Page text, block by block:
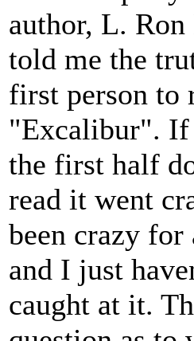
author, L. Ron
told me the
first person to
"Excalibur".
the first half
read it went
been crazy
and I just
caught at it.